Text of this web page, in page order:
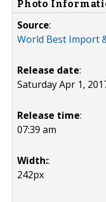
Photo
Source:
World Best Import
Release date:
Saturday Apr 1,
Release time:
07:39 am
Width::
242px